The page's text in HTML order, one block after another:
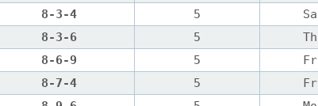
8-3-4 5
8-3-6 5
8-6-9 5
8-7-4 5